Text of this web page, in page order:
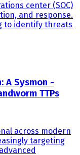
center (SOC)
and response.
to identify threats
A Sysmon -
TTPs
across modern
targeting